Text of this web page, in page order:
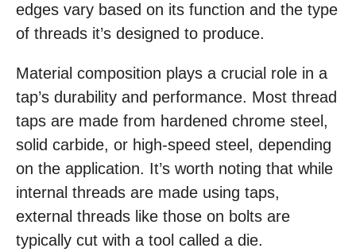
edges vary based on its function and the type
of threads it’s designed to produce.
Material composition plays a crucial role in a
tap’s durability and performance. Most thread
taps are made from hardened chrome steel,
solid carbide, or high-speed steel, depending
on the application. It’s worth noting that while
internal threads are made using taps,
external threads like those on bolts are
typically cut with a tool called a die.